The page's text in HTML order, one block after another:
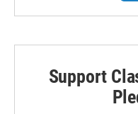
Support